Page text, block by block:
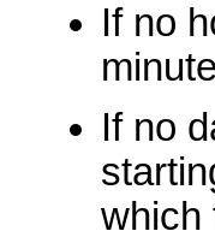
If no
If no
which